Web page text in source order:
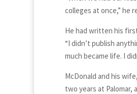
colleges at once,” he
He had written his
“I didn’t publish
much became life. I
McDonald and his
two years at Palomar,